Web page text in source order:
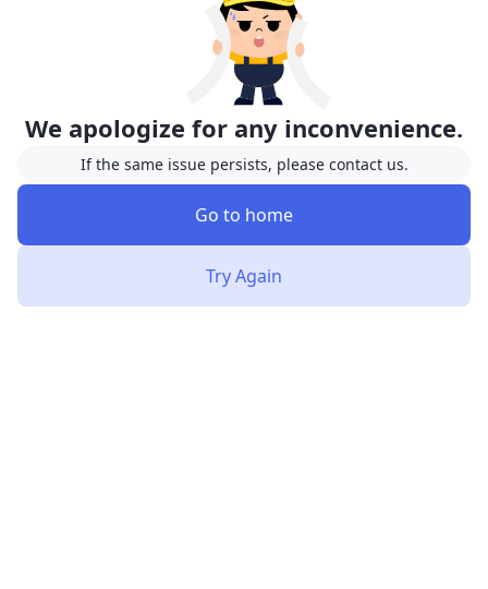
We apologize for any inconvenience.
If the same issue persists, please contact us.
Go to home
Try Again